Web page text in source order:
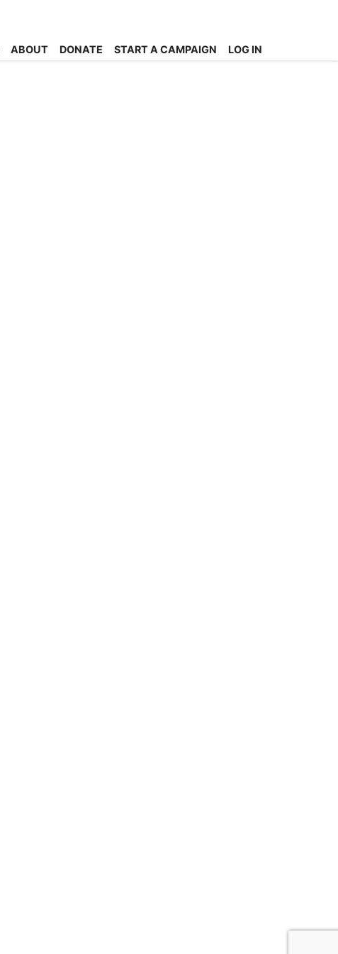
ABOUT DONATE START A CAMPAIGN LOG IN